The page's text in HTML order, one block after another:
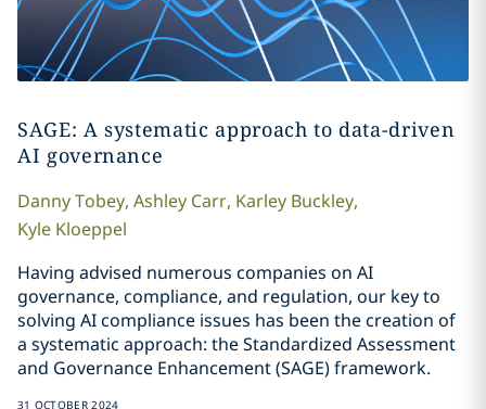
SAGE: A systematic approach to data-driven
AI governance
DannyTobey, Ashley Carr, Karley Buckley,
Kyle Kloeppel
Having advised numerous companies on AI
governance, compliance, and regulation, our key to
solving AI compliance issues has been the creation of
a systematic approach: the Standardized Assessment
and Governance Enhancement (SAGE) framework.
31 OCTOBER 2024